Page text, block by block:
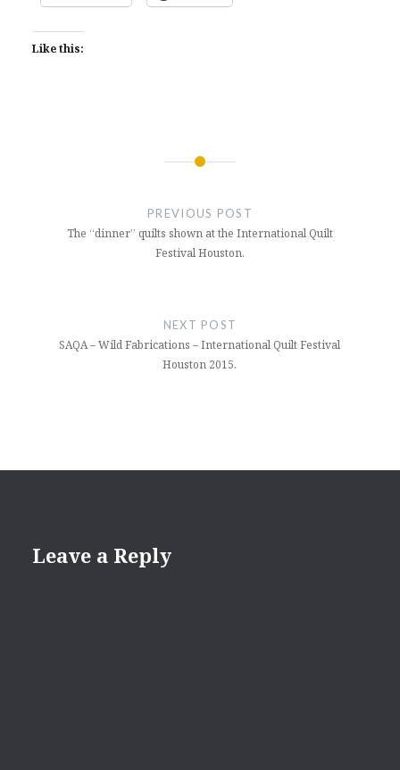
Like this:
PREVIOUS POST
The “dinner” quilts shown at the International Quilt
Festival Houston.
NEXT POST
SAQA – Wild Fabrications – International Quilt Festival
Houston 2015.
Leave a Reply